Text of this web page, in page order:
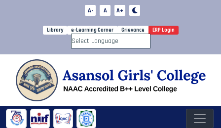
A- A A+
Library e-Learning Corner Grievance ERP Login
Powered by